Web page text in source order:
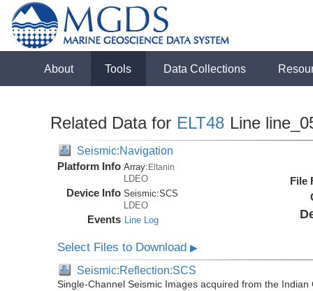
About Tools Data Collections
Related Data for ELT48 Line
Seismic:Navigation
Platform Info Array:Eltanin
LDEO
Device Info Seismic:SCS
LDEO
Events Line Log
File
Select Files to Download▶
Seismic:Reflection:SCS
Single-Channel Seismic Images acquired from the